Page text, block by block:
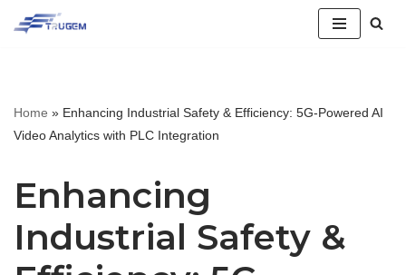
文
Home » Enhancing Industrial Safety & Efficiency: 5G-Powered AI
Video Analytics with PLC Integration
Enhancing
Industrial Safety &